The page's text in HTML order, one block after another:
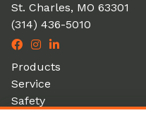
St. Charles, MO 63301
(314) 436-5010
Products
Service
Safety